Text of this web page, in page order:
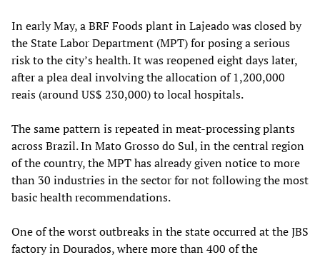
In early May, a BRF Foods plant in Lajeado was closed by
the State Labor Department (MPT) for posing a serious
risk to the city’s health. It was reopened eight days later,
after a plea deal involving the allocation of 1,200,000
reais (around US$ 230,000) to local hospitals.
The same pattern is repeated in meat-processing plants
across Brazil. In Mato Grosso do Sul, in the central region
of the country, the MPT has already given notice to more
than 30 industries in the sector for not following the most
basic health recommendations.
One of the worst outbreaks in the state occurred at the JBS
factory in Dourados, where more than 400 of the